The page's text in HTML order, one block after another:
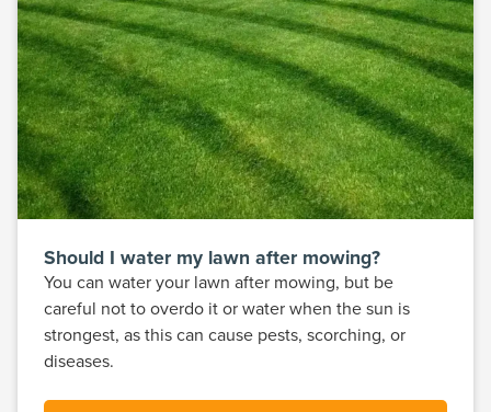
Should I water my lawn after mowing?
You can water your lawn after mowing, but be
careful not to overdo it or water when the sun is
strongest, as this can cause pests, scorching, or
diseases.